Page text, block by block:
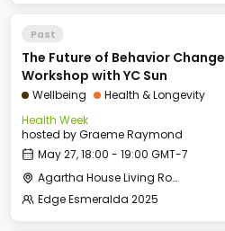
Past
The Future of Behavior Change
Workshop with YC Sun
Wellbeing
Health & Longevity
Health Week
hosted byGraeme Raymond
May 27, 18:00 - 19:00 GMT-7
Agartha House Living Room
Edge Esmeralda 2025